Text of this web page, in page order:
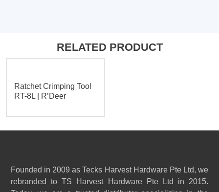
RELATED PRODUCT
Ratchet Crimping Tool
RT-8L | R’Deer
Founded in 2009 as Tecks Harvest Hardware Pte Ltd, we
rebranded to TS Harvest Hardware Pte Ltd in 2015.